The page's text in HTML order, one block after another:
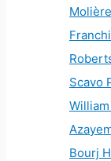
Scavo
Bourj